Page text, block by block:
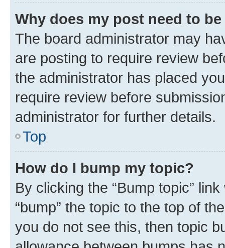
Why does my post need to
The board administrator may
are posting to require review
the administrator has placed
require review before
administrator for further details.
Top
How do I bump my topic?
By clicking the “Bump topic”
“bump” the topic to the top of
you do not see this, then topic